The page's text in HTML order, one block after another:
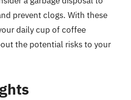
prevent clogs. With these
daily cup of coffee
the potential risks to your